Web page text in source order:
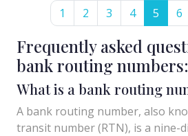
1
2 3 4 5 6
Frequently asked
bank routing numbers:
What is a bank routing
A bank routing number, also
transit number (RTN), is a nine-